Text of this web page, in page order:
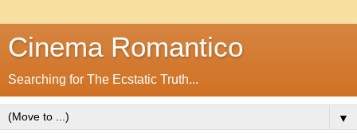
Cinema Romantico
Searching for The Ecstatic Truth...
▼